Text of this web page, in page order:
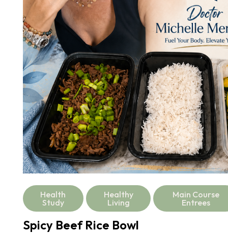
Health
Study
Healthy
Living
Main Course
Entrees
Spicy Beef Rice Bowl